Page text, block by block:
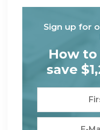
Sign up for
How
save